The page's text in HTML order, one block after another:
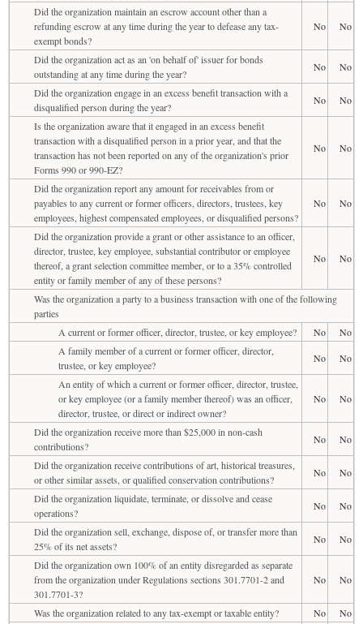
Did the organization maintain an escrow account other than a
refunding escrow at any time during the year to defease any tax-
exempt bonds?
No No
Did the organization act as an 'on behalf of' issuer for bonds
outstanding at any time during the year?
No
No
Did the organization engage in an excess benefit transaction with a
disqualified person during the year?
No
No
Is the organization aware that it engaged in an excess benefit
transaction with a disqualified person in a prior year, and that the
transaction has not been reported on any of the organization's prior
Forms 990 or 990-EZ?
No No
Did the organization report any amount for receivables from or
payables to any current or former officers, directors, trustees, key
employees, highest compensated employees, or disqualified persons?
No No
Did the organization provide a grant or other assistance to an officer,
director, trustee, key employee, substantial contributor or employee
thereof, a grant selection committee member, or to a 35% controlled
entity or family member of any of these persons?
No No
Was the organization a party to a business transaction with one of the following
parties
A current or former officer, director, trustee, or key employee?
No
No
A family member of a current or former officer, director,
trustee, or key employee?
No
No
An entity of which a current or former officer, director, trustee,
or key employee (or a family member thereof) was an officer,
director, trustee, or direct or indirect owner?
No No
Did the organization receive more than $25,000 in non-cash
contributions?
No
No
Did the organization receive contributions of art, historical treasures,
or other similar assets, or qualified conservation contributions?
No
No
Did the organization liquidate, terminate, or dissolve and cease
operations?
No
No
Did the organization sell, exchange, dispose of, or transfer more than
25% of its net assets?
No
No
Did the organization own 100% of an entity disregarded as separate
from the organization under Regulations sections 301.7701-2 and
301.7701-3?
No No
Was the organization related to any tax-exempt or taxable entity? No No